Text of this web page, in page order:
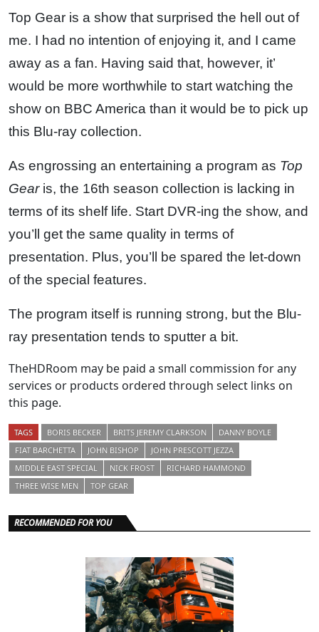
Top Gear is a show that surprised the hell out of
me. I had no intention of enjoying it, and I came
away as a fan. Having said that, however, it’
would be more worthwhile to start watching the
show on BBC America than it would be to pick up
this Blu-ray collection.
As engrossing an entertaining a program as Top
Gearis, the 16th season collection is lacking in
terms of its shelf life. Start DVR-ing the show, and
you’ll get the same quality in terms of
presentation. Plus, you’ll be spared the let-down
of the special features.
The program itself is running strong, but the Blu-
ray presentation tends to sputter a bit.
TheHDRoom may be paid a small commission for any
services or products ordered through select links on
this page.
TAGS BORIS BECKER BRITS JEREMY CLARKSON
DANNY BOYLE
FIAT BARCHETTA
JOHN BISHOP
JOHN PRESCOTT JEZZA
MIDDLE EAST SPECIAL
NICK FROST
RICHARD HAMMOND
THREE WISE MEN
TOP GEAR
RECOMMENDED FOR YOU